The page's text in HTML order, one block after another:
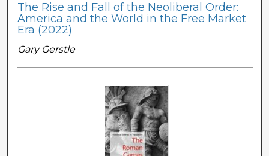
The Rise and Fall of the Neoliberal Order:
America and the World in the Free Market
Era (2022)
Gary Gerstle